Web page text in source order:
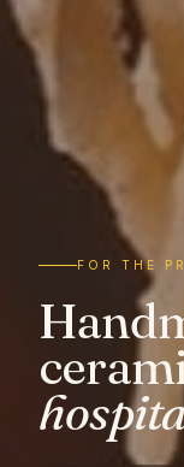
FOR THE